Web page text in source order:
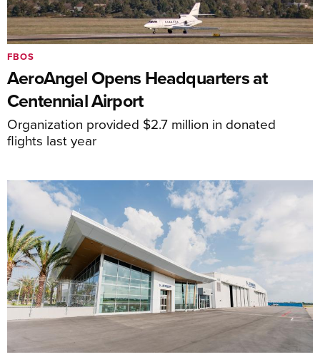
AeroAngel Opens Headquarters at
Centennial Airport
Organization provided $2.7 million in donated
flights last year
FBOS